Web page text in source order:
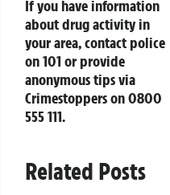
If you have information
about drug activity in
your area, contact police
on 101 or provide
anonymous tips via
Crimestoppers on 0800
555 111.
Related Posts